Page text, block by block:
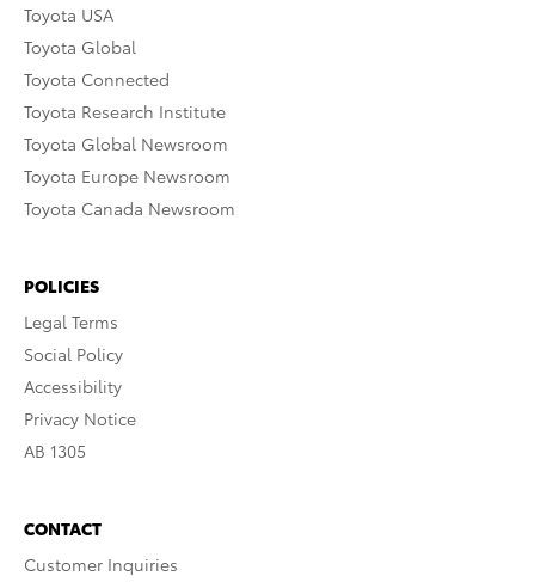
Toyota USA
Toyota Global
Toyota Connected
Toyota Research Institute
Toyota Global Newsroom
Toyota Europe Newsroom
Toyota Canada Newsroom
POLICIES
Legal Terms
Social Policy
Accessibility
Privacy Notice
AB 1305
CONTACT
Customer Inquiries